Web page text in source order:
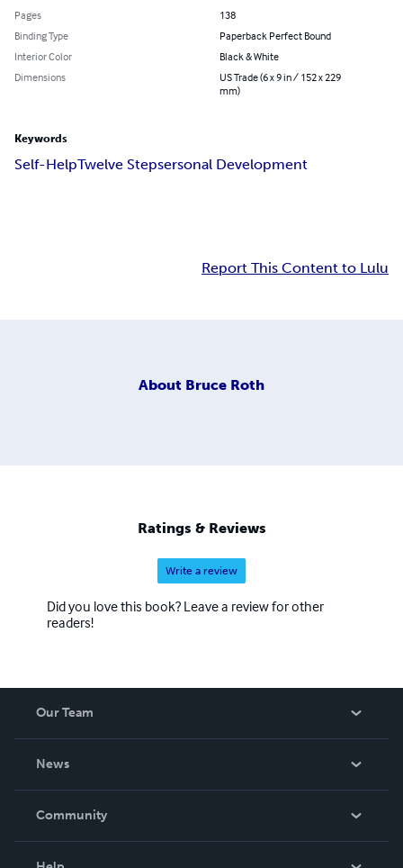
Pages
138
Binding Type
Paperback Perfect Bound
Interior Color
Black & White
Dimensions
US Trade (6 x 9 in / 152 x 229
mm)
Keywords
Self-HelpTwelve Stepsersonal Development
Report This Content to Lulu
About Bruce Roth
Ratings & Reviews
Write a review
Did you love this book? Leave a review for other
readers!
Our Team
News
In The News
Community